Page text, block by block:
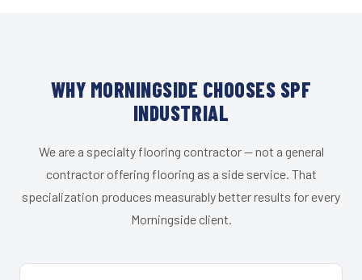
WHY MORNINGSIDE CHOOSES SPF
INDUSTRIAL
We are a specialty flooring contractor — not a general
contractor offering flooring as a side service. That
specialization produces measurably better results for every
Morningside client.